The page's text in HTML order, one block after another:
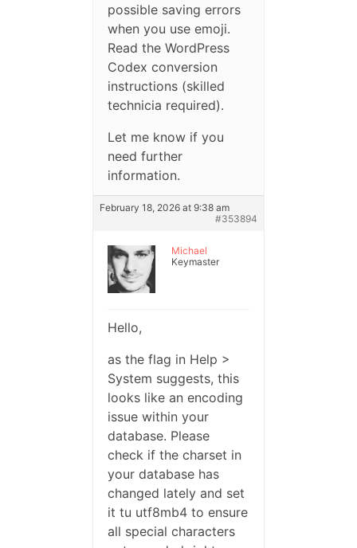
possible saving errors
when you use emoji.
Read the WordPress
Codex conversion
instructions (skilled
technicia required).
Let me know if you
need further
information.
February 18, 2026 at 9:38 am
#353894
Michael
Keymaster
Hello,
as the flag in Help >
System suggests, this
looks like an encoding
issue within your
database. Please
check if the charset in
your database has
changed lately and set
it tu utf8mb4 to ensure
all special characters